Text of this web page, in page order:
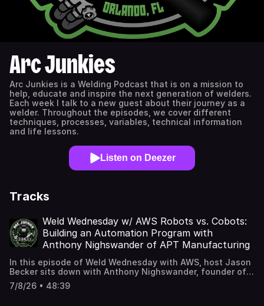
Arc Junkies
Arc Junkies is a Welding Podcast that is on a mission to
help, educate and inspire the next generation of welders.
Each week I talk to a new guest about their journey as a
welder. Throughout the episodes, we cover different
techniques, processes, variables, technical information
and life lessons.
Listen on Deezer
Tracks
Weld Wednesday w/ AWS Robots vs. Cobots:
Building an Automation Program with
Anthony Nighswander of APT Manufacturing
In this episode of Weld Wednesday with AWS, host Jason
Becker sits down with Anthony Nighswander, founder of
APT Manufacturing and one of the top FANUC integrators
in the country. Anthony breaks down the real difference
7/8/26 • 48:39